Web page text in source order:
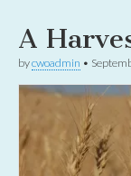
A
bycwoadmin •